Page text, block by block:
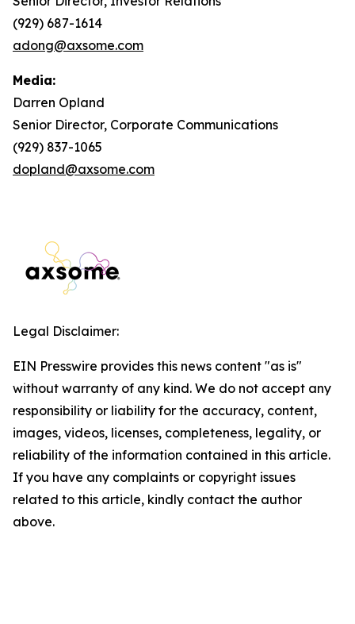
(929) 687-1614
adong@axsome.com
Media:
Darren Opland
Senior Director, Corporate Communications
(929) 837-1065
dopland@axsome.com
Legal Disclaimer:
EIN Presswire provides this news content "as is"
without warranty of any kind. We do not accept any
responsibility or liability for the accuracy, content,
images, videos, licenses, completeness, legality, or
reliability of the information contained in this article.
If you have any complaints or copyright issues
related to this article, kindly contact the author
above.